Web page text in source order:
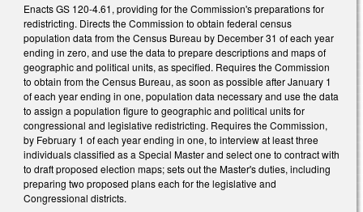
Enacts GS 120-4.61, providing for the Commission's preparations for
redistricting. Directs the Commission to obtain federal census
population data from the Census Bureau by December 31 of each year
ending in zero, and use the data to prepare descriptions and maps of
geographic and political units, as specified. Requires the Commission
to obtain from the Census Bureau, as soon as possible after January 1
of each year ending in one, population data necessary and use the data
to assign a population figure to geographic and political units for
congressional and legislative redistricting. Requires the Commission,
by February 1 of each year ending in one, to interview at least three
individuals classified as a Special Master and select one to contract with
to draft proposed election maps; sets out the Master's duties, including
preparing two proposed plans each for the legislative and
Congressional districts.